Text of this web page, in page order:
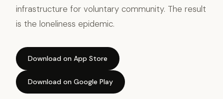
infrastructure for voluntary community. The result
is the loneliness epidemic.
Download on App Store
Download on Google Play